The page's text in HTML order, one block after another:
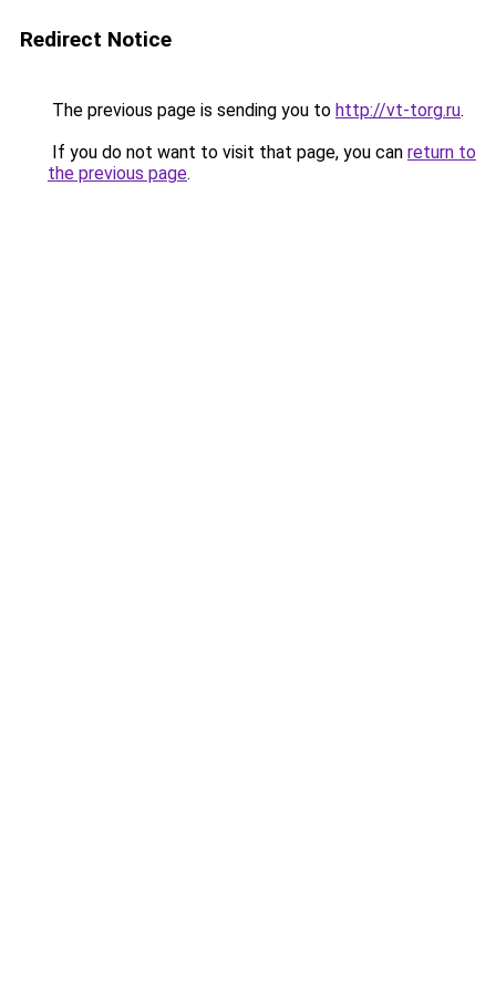
Redirect Notice
The previous page is sending you to http://vt-torg.ru.
If you do not want to visit that page, you can return to
the previous page.